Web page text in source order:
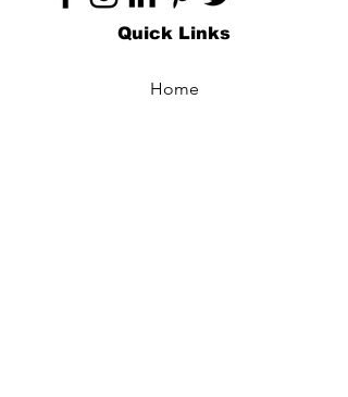
Quick Links
Home